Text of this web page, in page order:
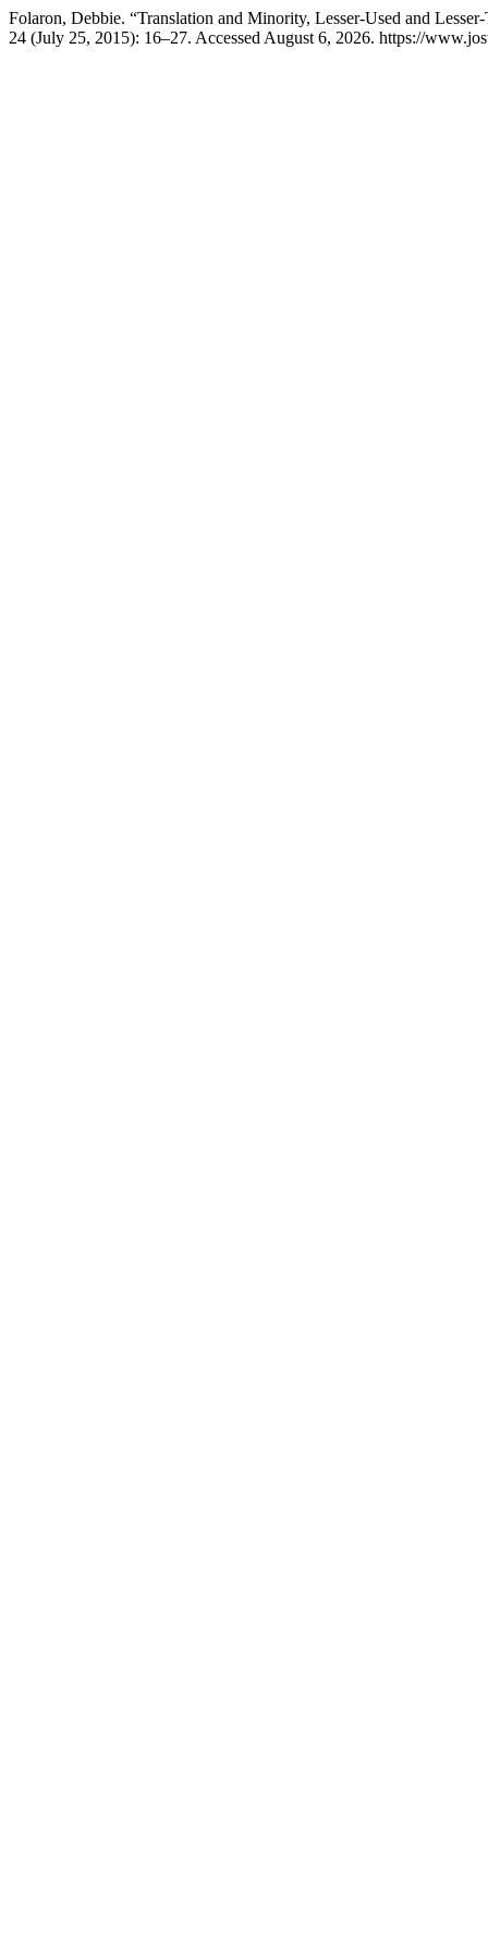
Folaron, Debbie. “Translation and Minority, Lesser-Used and
24 (July 25, 2015): 16–27. Accessed August 6, 2026. https://